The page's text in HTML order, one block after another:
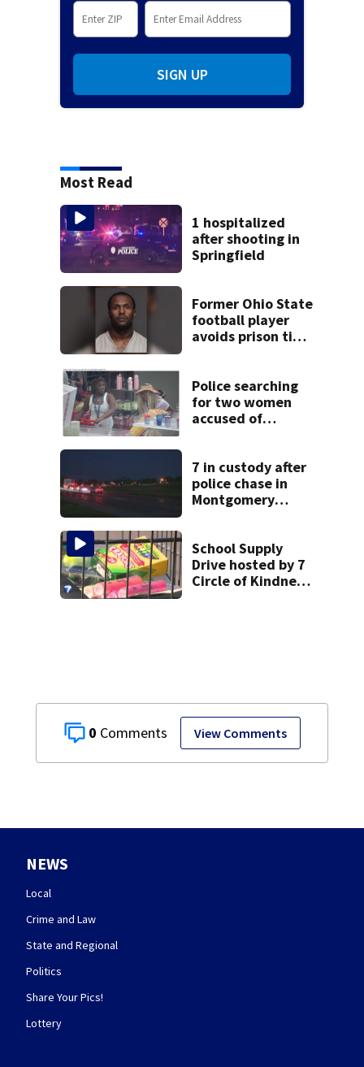
0 View Comments
SIGN UP
Most Read
1 hospitalized
after shooting in
Springfield
Former Ohio State
football player
avoids prison time
Police searching
for two women
accused of
7 in custody after
police chase in
Montgomery
School Supply
Drive hosted by 7
Circle of Kindness
NEWS
Local
Crime and Law
State and Regional
Politics
Share Your Pics!
Lottery